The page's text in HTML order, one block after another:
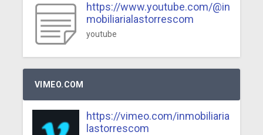
https://www.youtube.com/@in
mobiliarialastorrescom
youtube
VIMEO.COM
https://vimeo.com/inmobiliaria
lastorrescom